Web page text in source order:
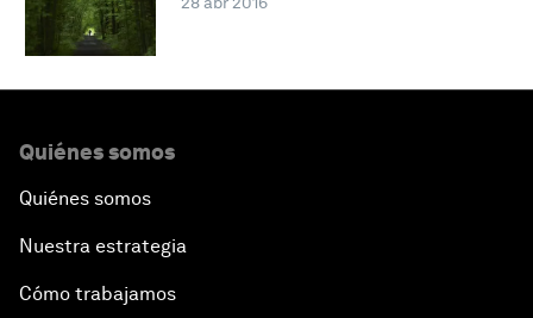
Quiénes somos
Quiénes somos
Nuestra estrategia
Cómo trabajamos